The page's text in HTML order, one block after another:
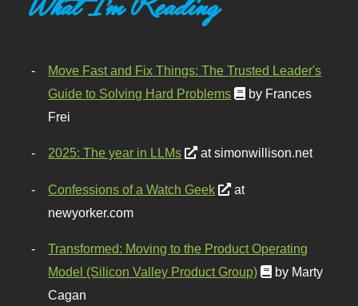
Move Fast and Fix Things: The Trusted Leader's
Guide to Solving Hard Problems
by Frances
Frei
2025: The year in LLMs at simonwillison.net
Confessions of a Watch Geek
at
newyorker.com
Transformed: Moving to the Product Operating
Model (Silicon Valley Product Group)
by Marty
Cagan